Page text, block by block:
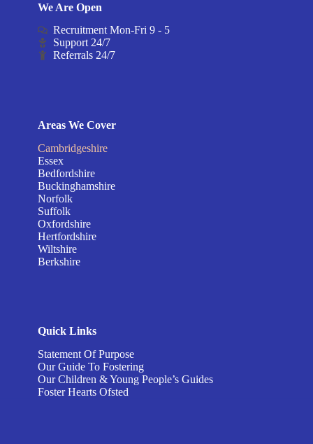
We Are Open
Recruitment Mon-Fri 9 - 5
Support 24/7
Referrals 24/7
Areas We Cover
Cambridgeshire
Essex
Bedfordshire
Buckinghamshire
Norfolk
Suffolk
Oxfordshire
Hertfordshire
Wiltshire
Berkshire
Quick Links
Statement Of Purpose
Our Guide To Fostering
Our Children & Young People’s Guides
Foster Hearts Ofsted